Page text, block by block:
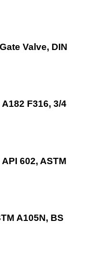
Valve, DIN
F316, 3/4
602, ASTM
A105N, BS